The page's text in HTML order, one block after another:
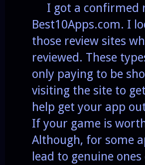
I got a confirmed
Best10Apps.com. I
those review sites
reviewed. These
only paying to be
visiting the site to
help get your app
If your game is
Although, for some
lead to genuine